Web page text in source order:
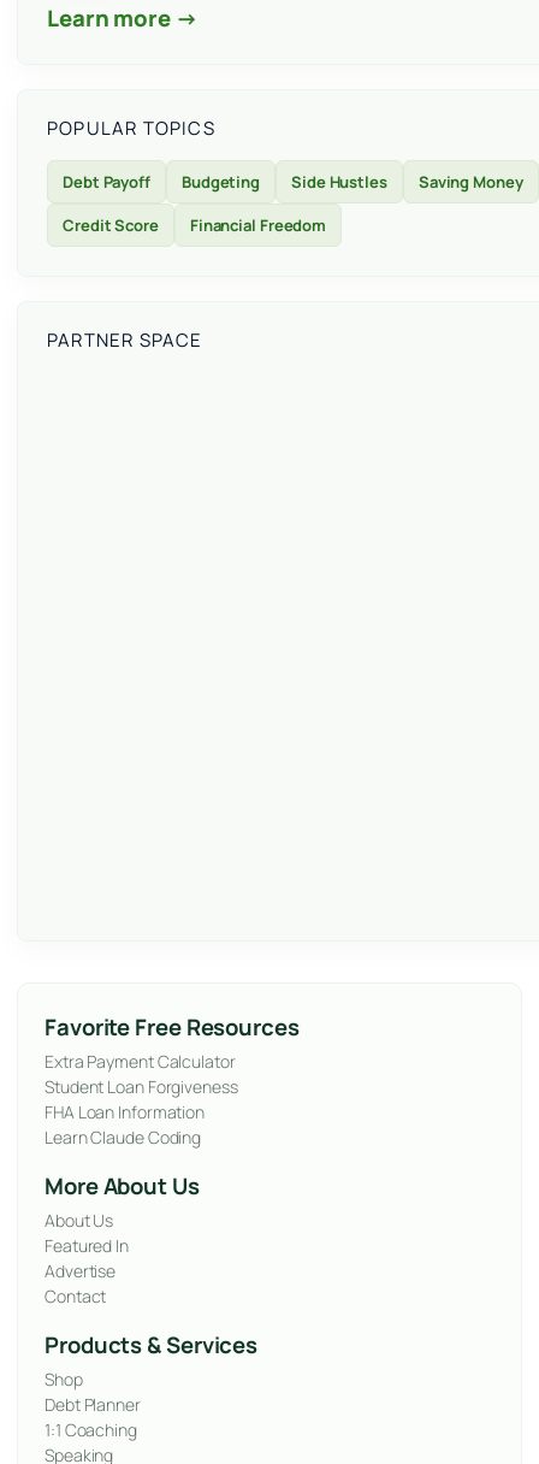
Learn more →
POPULAR TOPICS
Debt Payoff Budgeting Side Hustles
Saving Money
Credit Score
Financial Freedom
PARTNER SPACE
Favorite Free Resources
Extra Payment Calculator
Student Loan Forgiveness
FHA Loan Information
Learn Claude Coding
More About Us
About Us
Featured In
Advertise
Contact
Products & Services
Shop
Debt Planner
1:1 Coaching
Speaking